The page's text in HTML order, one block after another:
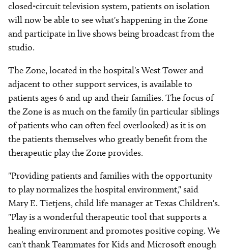
closed-circuit television system, patients on isolation
will now be able to see what's happening in the Zone
and participate in live shows being broadcast from the
studio.
The Zone, located in the hospital's West Tower and
adjacent to other support services, is available to
patients ages 6 and up and their families. The focus of
the Zone is as much on the family (in particular siblings
of patients who can often feel overlooked) as it is on
the patients themselves who greatly benefit from the
therapeutic play the Zone provides.
"Providing patients and families with the opportunity
to play normalizes the hospital environment," said
Mary E. Tietjens, child life manager at Texas Children's.
"Play is a wonderful therapeutic tool that supports a
healing environment and promotes positive coping. We
can't thank Teammates for Kids and Microsoft enough